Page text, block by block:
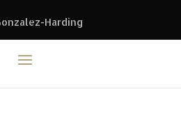
Harding